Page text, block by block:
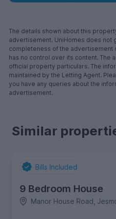
The details shown about this
advertisement. UniHomes does not
completeness of the advertisement
has no control over its content. The
official property particulars. The
maintained by the Letting Agent.
you have any queries about the
advertisement.
Similar
Bills Included
9 Bedroom House
Manor House Road,